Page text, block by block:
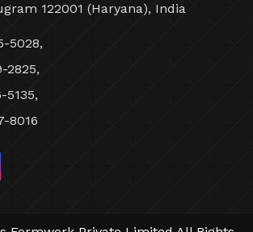
122001 (Haryana), India
5028,
2825,
5135,
8016